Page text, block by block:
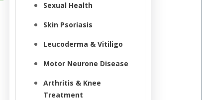
Sexual Health
Skin Psoriasis
Leucoderma & Vitiligo
Motor Neurone Disease
Arthritis & Knee
Treatment